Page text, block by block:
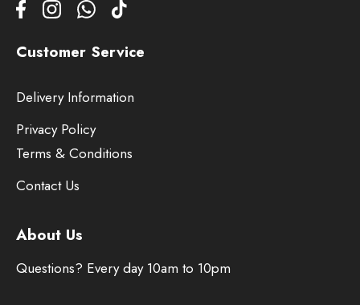
Customer Service
Delivery Information
Privacy Policy
Terms & Conditions
Contact Us
About Us
Questions? Every day 10am to 10pm